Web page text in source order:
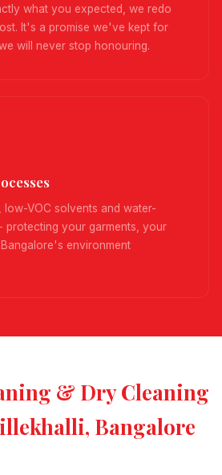
what you expected, we redo
It's a promise we've kept for
will never stop honouring.
low-VOC solvents and water-
protecting your garments, your
environment
& Dry Cleaning
Bangalore